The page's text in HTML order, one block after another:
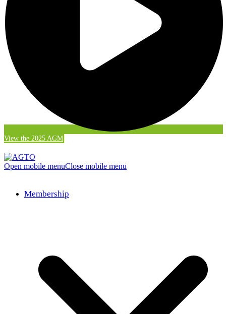
View the 2025 AGM
Open mobile menuClose mobile menu
Membership